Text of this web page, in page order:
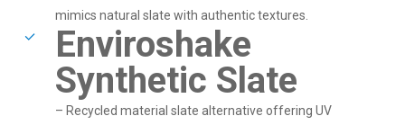
mimics natural slate with authentic textures.
Enviroshake
Synthetic Slate
– Recycled material slate alternative offering UV